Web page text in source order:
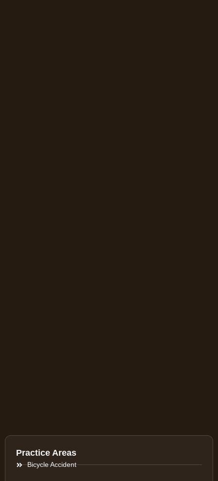
Practice Areas
Bicycle Accident